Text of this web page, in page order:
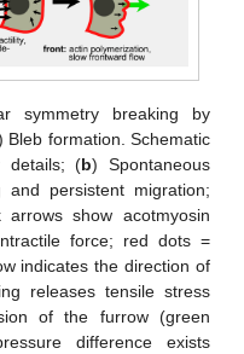
symmetry breaking by
Bleb formation. Schematic
details; (b) Spontaneous
persistent migration;
show acotmyosin
force; red dots =
indicates the direction of
releases tensile stress
of the furrow (green
difference exists